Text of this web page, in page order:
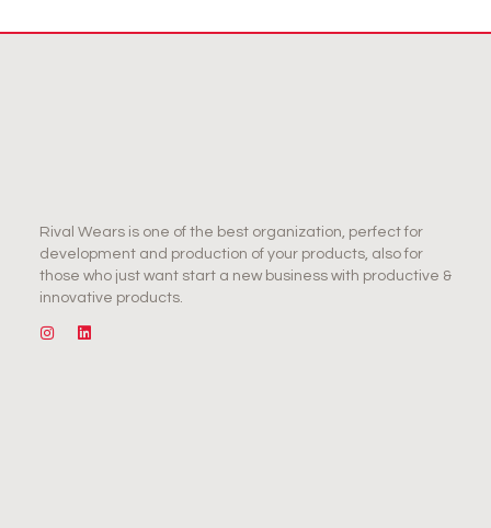
Rival Wears is one of the best organization, perfect for
development and production of your products, also for
those who just want start a new business with productive &
innovative products.